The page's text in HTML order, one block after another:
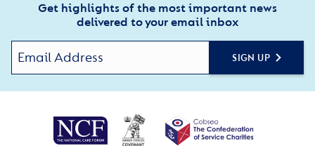
Get highlights of the most important news
delivered to your email inbox
SIGN UP